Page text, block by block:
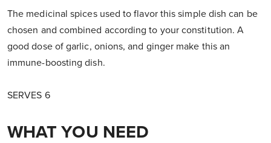
The medicinal spices used to flavor this simple dish can be
chosen and combined according to your constitution. A
good dose of garlic, onions, and ginger make this an
immune-boosting dish.
SERVES 6
WHAT YOU NEED